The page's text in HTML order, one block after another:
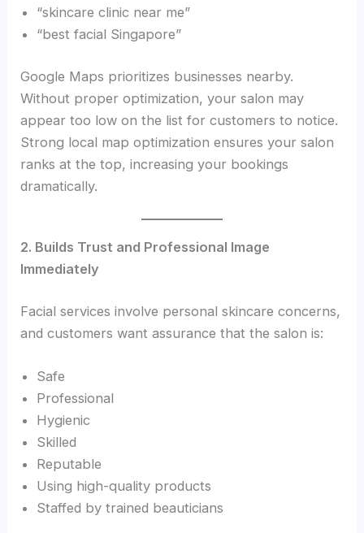
“skincare clinic near me”
“best facial Singapore”
Google Maps prioritizes businesses nearby.
Without proper optimization, your salon may
appear too low on the list for customers to notice.
Strong local map optimization ensures your salon
ranks at the top, increasing your bookings
dramatically.
2. Builds Trust and Professional Image
Immediately
Facial services involve personal skincare concerns,
and customers want assurance that the salon is:
Safe
Professional
Hygienic
Skilled
Reputable
Using high-quality products
Staffed by trained beauticians